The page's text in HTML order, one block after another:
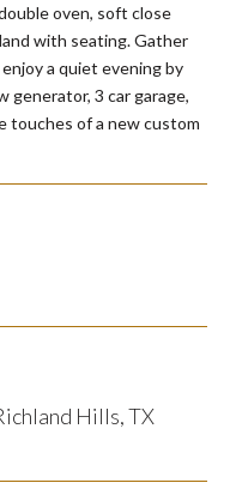
oven, soft close
with seating. Gather
a quiet evening by
generator, 3 car garage,
touches of a new custom
Hills, TX